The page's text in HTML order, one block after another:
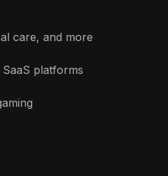
care, and more
platforms